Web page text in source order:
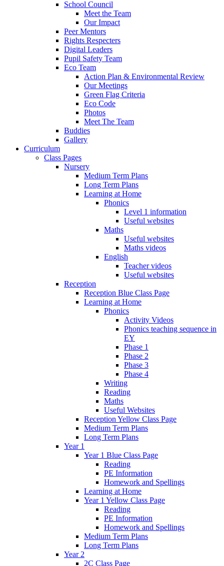
School Council
Meet the Team
Our Impact
Peer Mentors
Rights Respecters
Digital Leaders
Pupil Safety Team
Eco Team
Action Plan & Environmental Review
Our Meetings
Green Flag Criteria
Eco Code
Photos
Meet The Team
Buddies
Gallery
Curriculum
Class Pages
Nursery
Medium Term Plans
Long Term Plans
Learning at Home
Phonics
Level 1 information
Useful websites
Maths
Useful websites
Maths videos
English
Teacher videos
Useful websites
Reception
Reception Blue Class Page
Learning at Home
Phonics
Activity Videos
Phonics teaching sequence in
EY
Phase 1
Phase 2
Phase 3
Phase 4
Writing
Reading
Maths
Useful Websites
Reception Yellow Class Page
Medium Term Plans
Long Term Plans
Year 1
Year 1 Blue Class Page
Reading
PE Information
Homework and Spellings
Learning at Home
Year 1 Yellow Class Page
Reading
PE Information
Homework and Spellings
Medium Term Plans
Long Term Plans
Year 2
2C Class Page